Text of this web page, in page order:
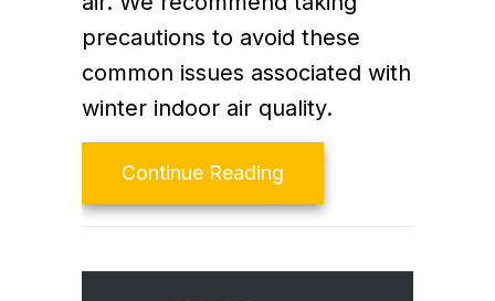
precautions to avoid these
common issues associated with
winter indoor air quality.
Continue Reading